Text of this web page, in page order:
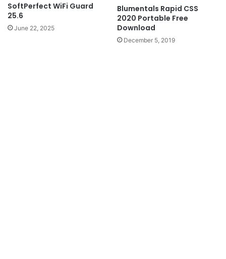
SoftPerfect WiFi Guard
25.6
June 22, 2025
Blumentals Rapid CSS
2020 Portable Free
Download
December 5, 2019